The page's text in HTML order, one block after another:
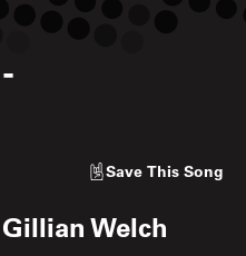
-
Save This Song
Gillian Welch